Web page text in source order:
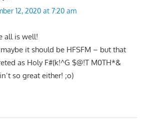
12, 2020 at 7:20 am
all is well!
it should be HFSFM – but that
as Holy F#(k!^G $@!T M0TH*&
so great either! ;o)